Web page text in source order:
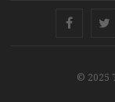
Facebook
© 2025